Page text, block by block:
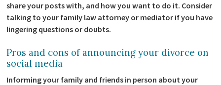
share your posts with, and how you want to do it. Consider
talking to your family law attorney or mediator if you have
lingering questions or doubts.
Pros and cons of announcing your divorce on
social media
Informing your family and friends in person about your